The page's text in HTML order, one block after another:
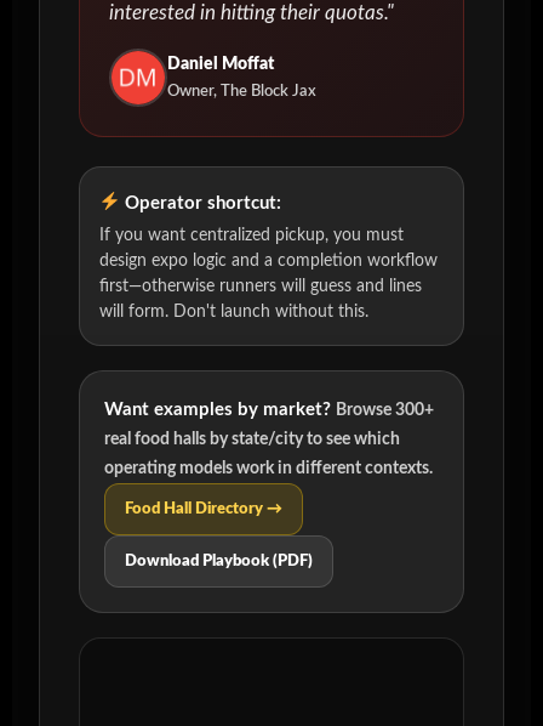
interested in hitting their quotas."
Daniel Moffat
Owner, The Block Jax
Operator shortcut:
If you want centralized pickup, you must
design expo logic and a completion workflow
first—otherwise runners will guess and lines
will form. Don't launch without this.
Want examples by market? Browse 300+
real food halls by state/city to see which
operating models work in different contexts.
Food Hall Directory →
Download Playbook (PDF)